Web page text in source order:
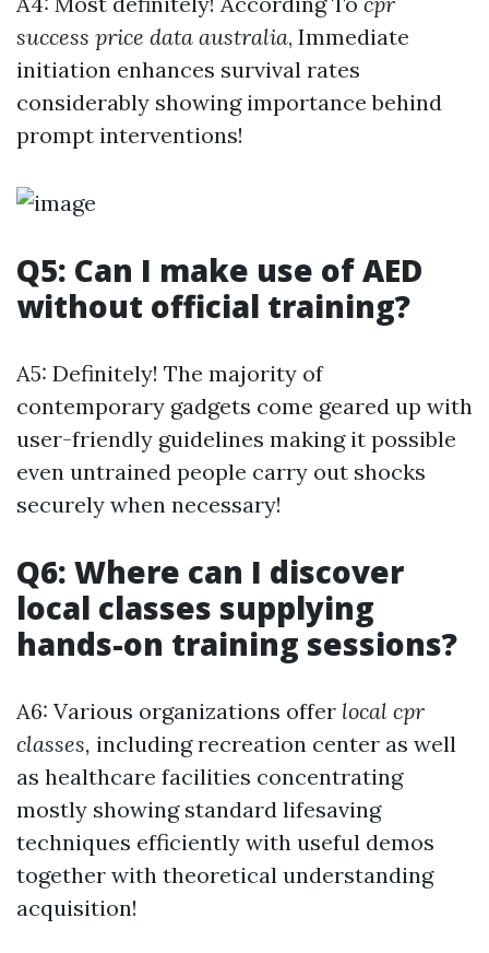
success price data australia, Immediate
initiation enhances survival rates
considerably showing importance behind
prompt interventions!
Q5: Can I make use of AED
without official training?
A5: Definitely! The majority of
contemporary gadgets come geared up with
user-friendly guidelines making it possible
even untrained people carry out shocks
securely when necessary!
Q6: Where can I discover
local classes supplying
hands-on training sessions?
A6: Various organizations offer local cpr
classes, including recreation center as well
as healthcare facilities concentrating
mostly showing standard lifesaving
techniques efficiently with useful demos
together with theoretical understanding
acquisition!